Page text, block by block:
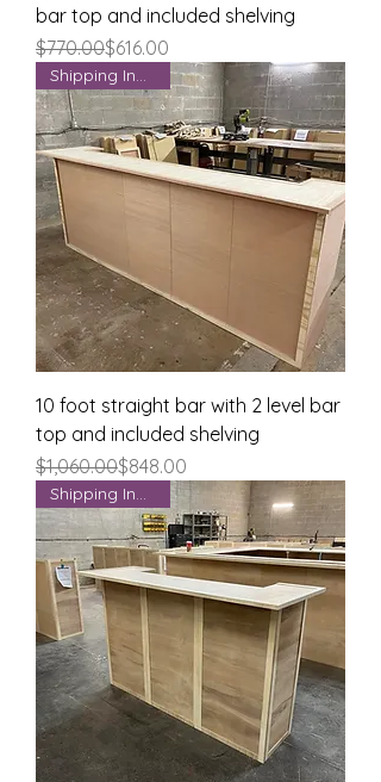
bar top and included shelving
Regular Price
$770.00
Sale Price$616.00
Shipping Included
10 foot straight bar with 2 level bar
top and included shelving
Regular Price
$1,060.00
Sale Price$848.00
Shipping Included